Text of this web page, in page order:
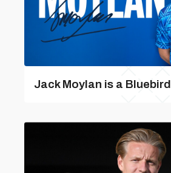
Jack Moylan is a Bluebird